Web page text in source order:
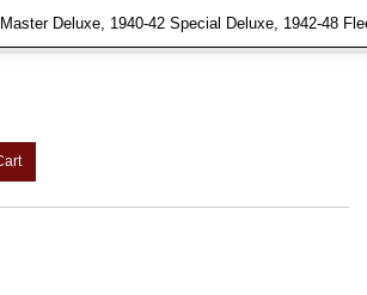
Deluxe, 1940-42 Special Deluxe, 1942-48